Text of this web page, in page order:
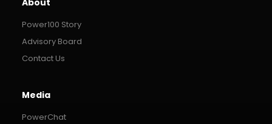
Power100 Story
Advisory Board
Contact Us
Media
PowerChat